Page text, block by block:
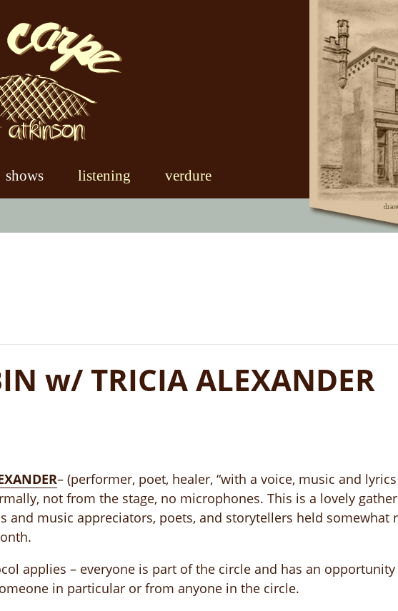
shows listening verdure
w/ TRICIA ALEXANDER
– (performer, poet, healer, “with a voice, music and
not from the stage, no microphones. This is a lovely
and music appreciators, poets, and storytellers held somewhat
applies – everyone is part of the circle and has an opportunity
in particular or from anyone in the circle.